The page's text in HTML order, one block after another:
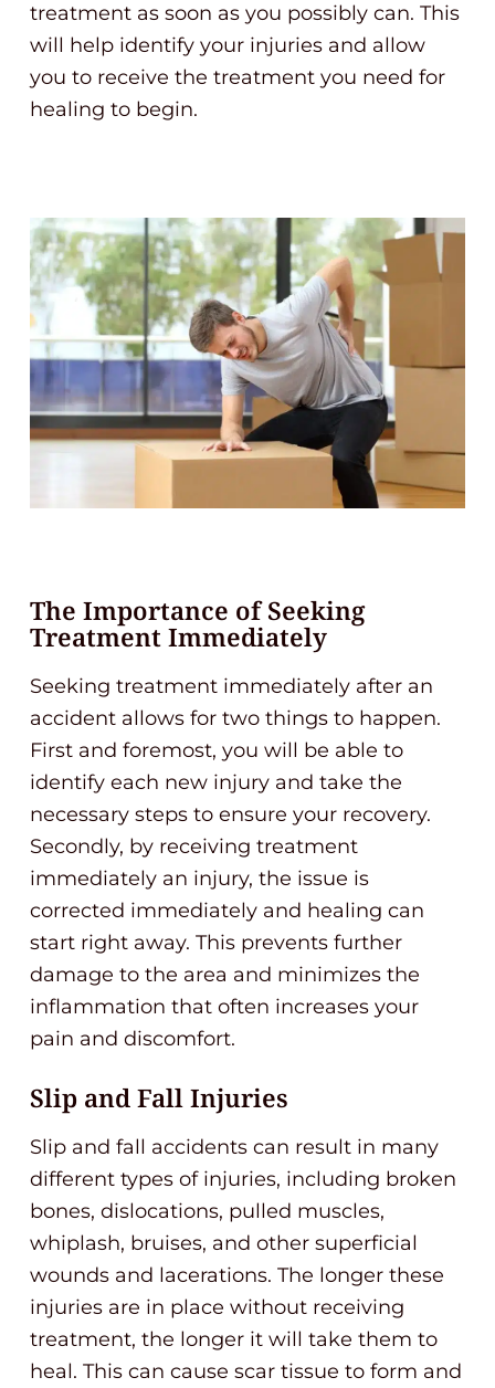
treatment as soon as you possibly can. This
will help identify your injuries and allow
you to receive the treatment you need for
healing to begin.
The Importance of Seeking
Treatment Immediately
Seeking treatment immediately after an
accident allows for two things to happen.
First and foremost, you will be able to
identify each new injury and take the
necessary steps to ensure your recovery.
Secondly, by receiving treatment
immediately an injury, the issue is
corrected immediately and healing can
start right away. This prevents further
damage to the area and minimizes the
inflammation that often increases your
pain and discomfort.
Slip and Fall Injuries
Slip and fall accidents can result in many
different types of injuries, including broken
bones, dislocations, pulled muscles,
whiplash, bruises, and other superficial
wounds and lacerations. The longer these
injuries are in place without receiving
treatment, the longer it will take them to
heal. This can cause scar tissue to form and